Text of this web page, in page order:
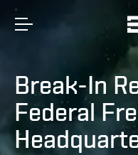
Break-In
Federal